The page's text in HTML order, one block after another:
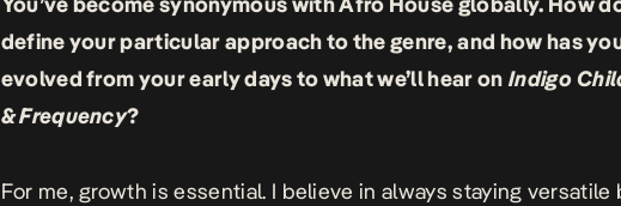
define your particular approach to the genre, and how has
evolved from your early days to what we’ll hear on Indigo
& Frequency?
For me, growth is essential. I believe in always staying versatile